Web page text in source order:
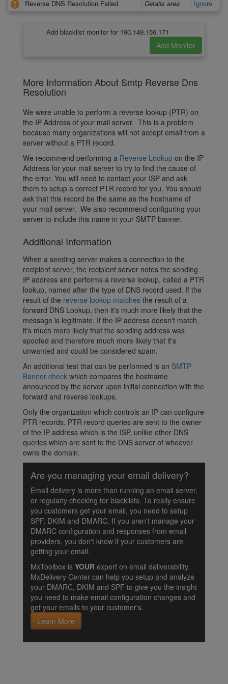
Reverse DNS Resolution Failed
Details area Ignore
Add blacklist monitor for 190.149.156.171
More Information About Smtp Reverse Dns
Resolution
We were unable to perform a reverse lookup (PTR) on
the IP Address of your mail server. This is a problem
because many organizations will not accept email from a
server without a PTR record.
We recommend performing a Reverse Lookup on the IP
Address for your mail server to try to find the cause of
the error. You will need to contact your ISP and ask
them to setup a correct PTR record for you. You should
ask that this record be the same as the hostname of
your mail server. We also recommend configuring your
server to include this name in your SMTP banner.
Additional Information
When a sending server makes a connection to the
recipient server, the recipient server notes the sending
IP address and performs a reverse lookup, called a PTR
lookup, named after the type of DNS record used. If the
result of the reverse lookup matches the result of a
forward DNS Lookup, then it's much more likely that the
message is legitimate. If the IP address doesn't match,
it's much more likely that the sending address was
spoofed and therefore much more likely that it's
unwanted and could be considered spam.
An additional test that can be performed is an SMTP
Banner check which compares the hostname
announced by the server upon initial connection with the
forward and reverse lookups.
Only the organization which controls an IP can configure
PTR records. PTR record queries are sent to the owner
of the IP address which is the ISP, unlike other DNS
queries which are sent to the DNS server of whoever
owns the domain.
Are you managing your email delivery?
Email delivery is more than running an email server,
or regularly checking for blacklists. To really ensure
you customers get your email, you need to setup
SPF, DKIM and DMARC. If you aren't manage your
DMARC configuration and responses from email
providers, you don't know if your customers are
getting your email.
MxToolbox is YOUR expert on email deliverability.
MxDelivery Center can help you setup and analyze
your DMARC, DKIM and SPF to give you the insight
you need to make email configuration changes and
get your emails to your customer's.
Learn More